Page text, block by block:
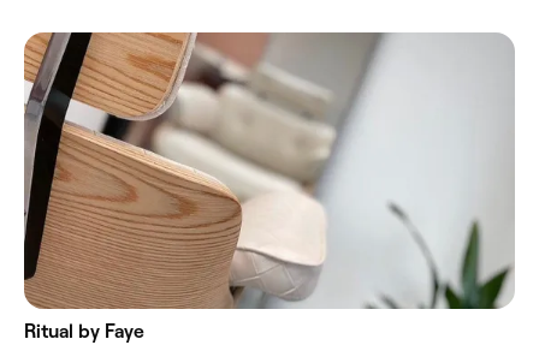
Ritual by Faye